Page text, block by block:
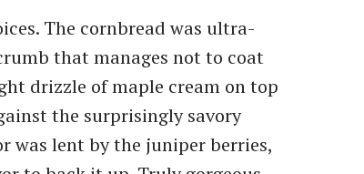
The cornbread was ultra-
that manages not to coat
drizzle of maple cream on top
the surprisingly savory
was lent by the juniper berries,